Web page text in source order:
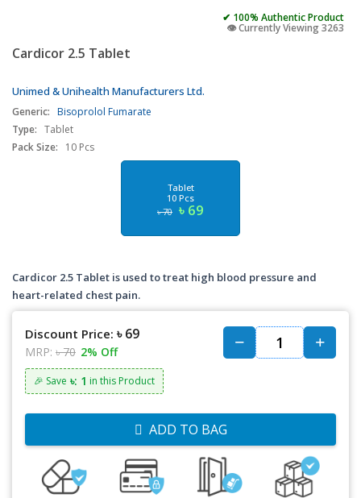
✔ 100% Authentic Product
👁️ Currently Viewing 3263
Cardicor 2.5 Tablet
Unimed & Unihealth Manufacturers Ltd.
Generic: Bisoprolol Fumarate
Type: Tablet
Pack Size:
10 Pcs
Tablet
10 Pcs
৳ 70 ৳ 69
Cardicor 2.5 Tablet is used to treat high blood pressure and
heart-related chest pain.
Discount Price: ৳ 69
MRP: ৳ 70 2% Off
🎉 Save ৳: 1 in this Product
ADD TO BAG